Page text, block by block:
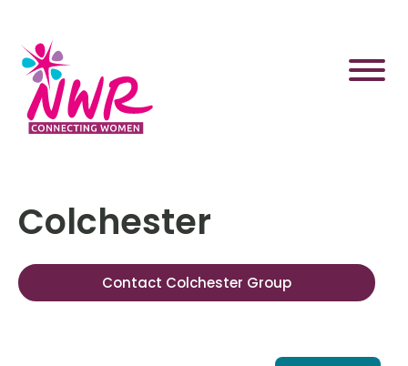
content
Colchester
Contact Colchester Group